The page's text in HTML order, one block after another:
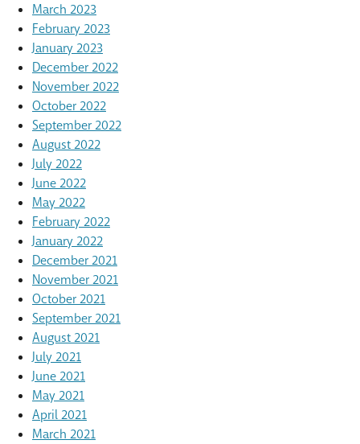
March 2023
February 2023
January 2023
December 2022
November 2022
October 2022
September 2022
August 2022
July 2022
June 2022
May 2022
February 2022
January 2022
December 2021
November 2021
October 2021
September 2021
August 2021
July 2021
June 2021
May 2021
April 2021
March 2021